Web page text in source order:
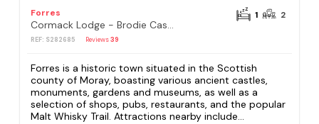
Forres
Cormack Lodge - Brodie Castle
REF: S282685 Reviews39
1 2
Forres is a historic town situated in the Scottish
county of Moray, boasting various ancient castles,
monuments, gardens and museums, as well as a
selection of shops, pubs, restaurants, and the popular
Malt Whisky Trail. Attractions nearby include...